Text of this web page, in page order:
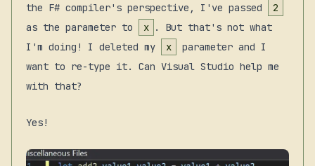
the F# compiler's perspective, I've passed
2
as the parameter to
x . But that's not what
I'm doing! I deleted my
x
parameter and I
want to re-type it. Can Visual Studio help me
with that?
Yes!